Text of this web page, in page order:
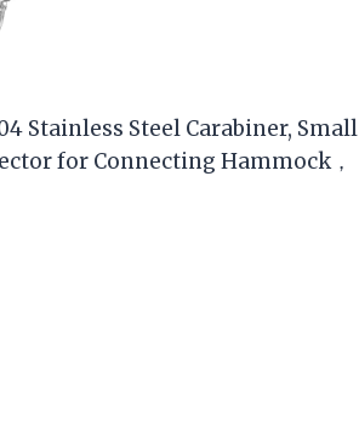
Stainless Steel Carabiner, Small
for Connecting Hammock，